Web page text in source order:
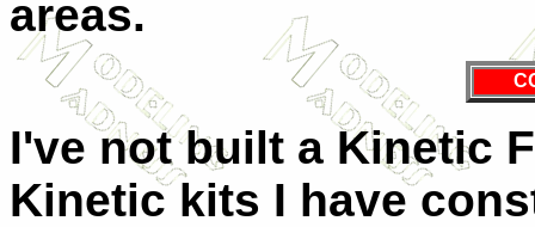
areas.
I've not built a Kinetic
Kinetic kits I have